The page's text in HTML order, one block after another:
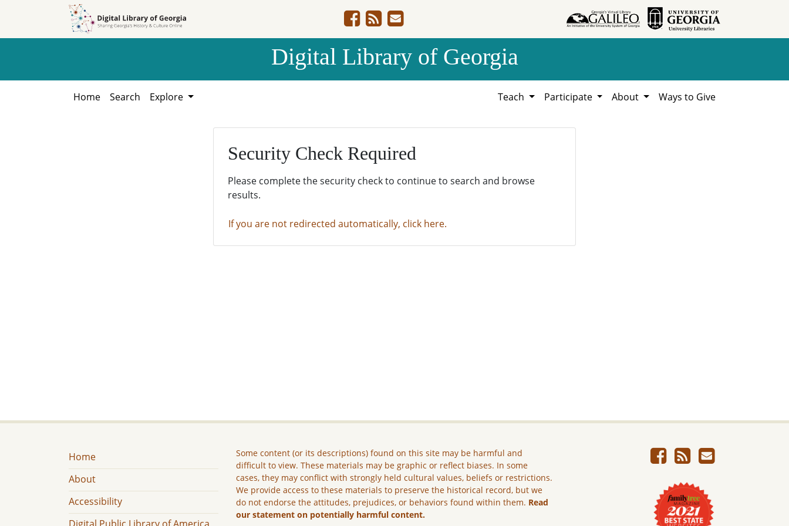
Digital Library of Georgia
Home Search Explore Teach Participate About Ways to Give
Security Check Required
Please complete the security check to continue to search and browse
results.
If you are not redirected automatically, click here.
Home
About
Accessibility
Some content (or its descriptions) found on this site may be harmful and
difficult to view. These materials may be graphic or reflect biases. In some
cases, they may conflict with strongly held cultural values, beliefs or restrictions.
We provide access to these materials to preserve the historical record, but we
do not endorse the attitudes, prejudices, or behaviors found within them. Read
our statement on potentially harmful content.